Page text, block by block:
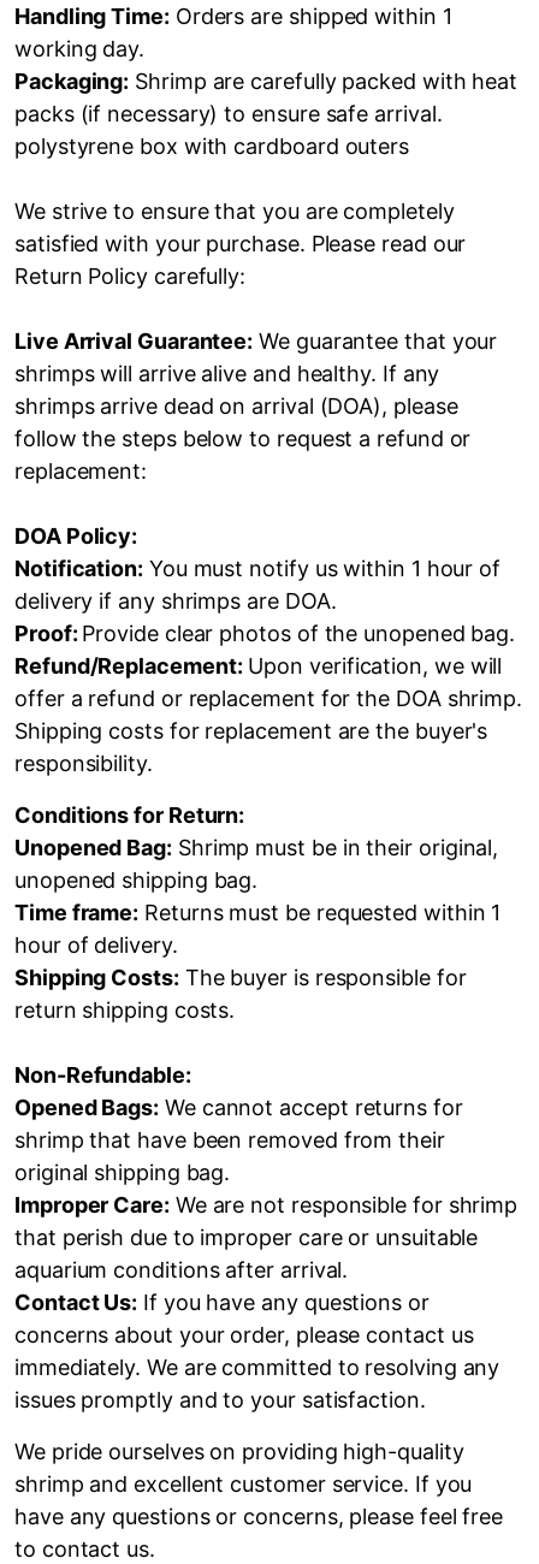
Handling Time: Orders are shipped within 1
working day.
Packaging: Shrimp are carefully packed with heat
packs (if necessary) to ensure safe arrival.
polystyrene box with cardboard outers
We strive to ensure that you are completely
satisfied with your purchase. Please read our
Return Policy carefully:
Live Arrival Guarantee: We guarantee that your
shrimps will arrive alive and healthy. If any
shrimps arrive dead on arrival (DOA), please
follow the steps below to request a refund or
replacement:
DOA Policy:
Notification: You must notify us within 1 hour of
delivery if any shrimps are DOA.
Proof: Provide clear photos of the unopened bag.
Refund/Replacement: Upon verification, we will
offer a refund or replacement for the DOA shrimp.
Shipping costs for replacement are the buyer's
responsibility.
Conditions for Return:
Unopened Bag: Shrimp must be in their original,
unopened shipping bag.
Time frame: Returns must be requested within 1
hour of delivery.
Shipping Costs: The buyer is responsible for
return shipping costs.
Non-Refundable:
Opened Bags: We cannot accept returns for
shrimp that have been removed from their
original shipping bag.
Improper Care: We are not responsible for shrimp
that perish due to improper care or unsuitable
aquarium conditions after arrival.
Contact Us: If you have any questions or
concerns about your order, please contact us
immediately. We are committed to resolving any
issues promptly and to your satisfaction.
We pride ourselves on providing high-quality
shrimp and excellent customer service. If you
have any questions or concerns, please feel free
to contact us.